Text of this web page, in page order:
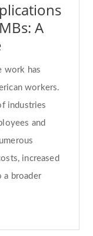
A
work has
workers.
industries
and
increased
a broader